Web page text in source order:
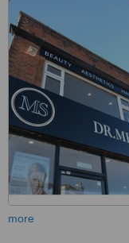
more